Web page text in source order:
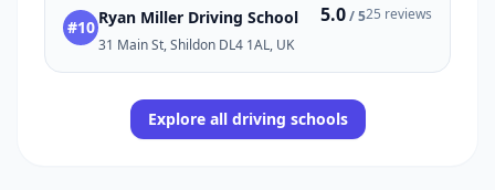
#10 Ryan Miller Driving School
31 Main St, Shildon DL4 1AL, UK
5.0/ 525 reviews
Explore all driving schools